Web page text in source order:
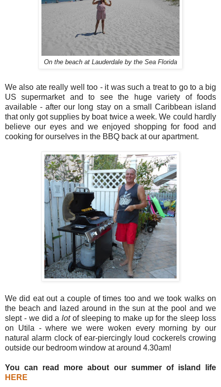
On the beach at Lauderdale by the Sea Florida
We also ate really well too - it was such a treat to go to a big
US supermarket and to see the huge variety of foods
available - after our long stay on a small Caribbean island
that only got supplies by boat twice a week. We could hardly
believe our eyes and we enjoyed shopping for food and
cooking for ourselves in the BBQ back at our apartment.
We did eat out a couple of times too and we took walks on
the beach and lazed around in the sun at the pool and we
slept - we did alotof sleeping to make up for the sleep loss
on Utila - where we were woken every morning by our
natural alarm clock of ear-piercingly loud cockerels crowing
outside our bedroom window at around 4.30am!
You can read more about our summer of island life
HERE